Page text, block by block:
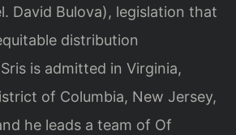
David Bulova), legislation that
distribution
is admitted in Virginia,
of Columbia, New Jersey,
he leads a team of Of